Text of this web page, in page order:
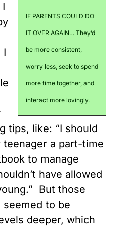
IF PARENTS COULD DO
IT OVER AGAIN… They’d
be more consistent,
worry less, seek to spend
more time together, and
interact more lovingly.
I
tips, like: “I should
teenager a part-time
to manage
have allowed
But those
to be
deeper, which